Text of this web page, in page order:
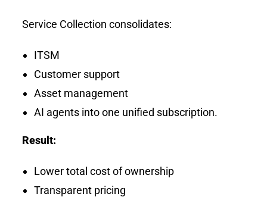
Service Collection consolidates:
ITSM
Customer support
Asset management
AI agents into one unified subscription.
Result:
Lower total cost of ownership
Transparent pricing